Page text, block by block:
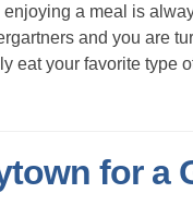
a meal is
and you are
eat your favorite type
for a